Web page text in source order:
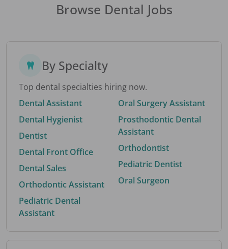
Browse Dental Jobs
By Specialty
Top dental specialties hiring now.
Dental Assistant
Dental Hygienist
Dentist
Dental Front Office
Dental Sales
Orthodontic Assistant
Pediatric Dental
Assistant
Oral Surgery Assistant
Prosthodontic Dental
Assistant
Orthodontist
Pediatric Dentist
Oral Surgeon